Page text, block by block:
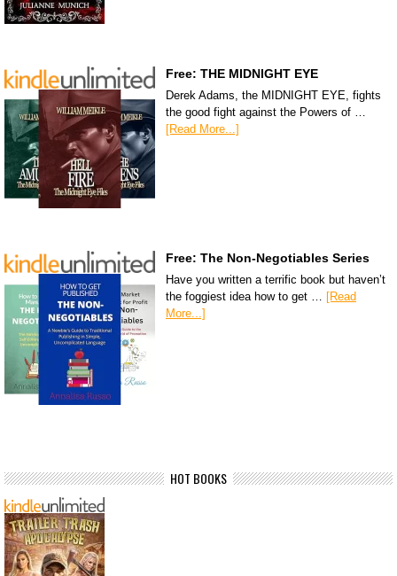
Free: THE MIDNIGHT EYE
Derek Adams, the MIDNIGHT EYE, fights
the good fight against the Powers of …
[Read More...]
Free: The Non-Negotiables Series
Have you written a terrific book but haven’t
the foggiest idea how to get … [Read
More...]
HOT BOOKS